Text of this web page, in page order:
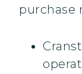
purchase